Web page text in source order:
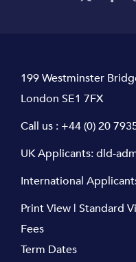
199 Westminster
London SE1 7FX
Call us : +44 (0) 20
UK Applicants:dld-
International
Print View | Standard
Fees
Term Dates